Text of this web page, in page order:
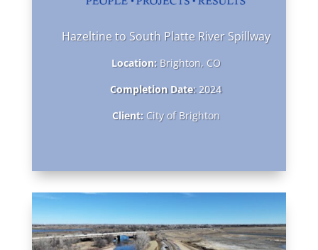
Hazeltine to South Platte River Spillway
Location:Brighton, CO
Completion Date: 2024
Client: City of Brighton